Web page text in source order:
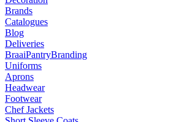
Brands
Catalogues
Blog
Deliveries
BraaiPantryBranding
Uniforms
Aprons
Headwear
Footwear
Chef Jackets